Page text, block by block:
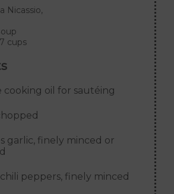
Nicassio,
cups
cooking oil for sautéing
garlic, finely minced or
peppers, finely minced